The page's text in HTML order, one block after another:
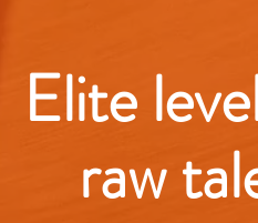
Elite
raw